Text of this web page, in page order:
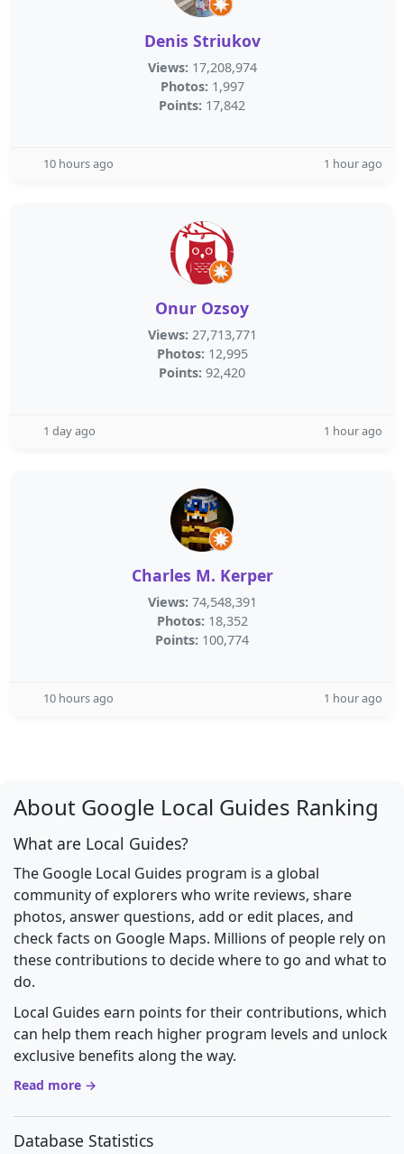
Denis Striukov
Views: 17,208,974
Photos: 1,997
Points: 17,842
10 hours ago 1 hour ago
Onur Ozsoy
Views: 27,713,771
Photos: 12,995
Points: 92,420
1 day ago 1 hour ago
Charles M. Kerper
Views: 74,548,391
Photos: 18,352
Points: 100,774
10 hours ago 1 hour ago
About Google Local Guides Ranking
What are Local Guides?
The Google Local Guides program is a global
community of explorers who write reviews, share
photos, answer questions, add or edit places, and
check facts on Google Maps. Millions of people rely on
these contributions to decide where to go and what to
do.
Local Guides earn points for their contributions, which
can help them reach higher program levels and unlock
exclusive benefits along the way.
Read more →
Database Statistics